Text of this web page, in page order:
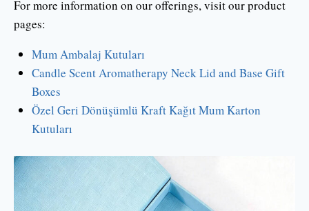
For more information on our offerings, visit our product
pages:
Mum Ambalaj Kutuları
Candle Scent Aromatherapy Neck Lid and Base Gift
Boxes
Özel Geri Dönüşümlü Kraft Kağıt Mum Karton
Kutuları